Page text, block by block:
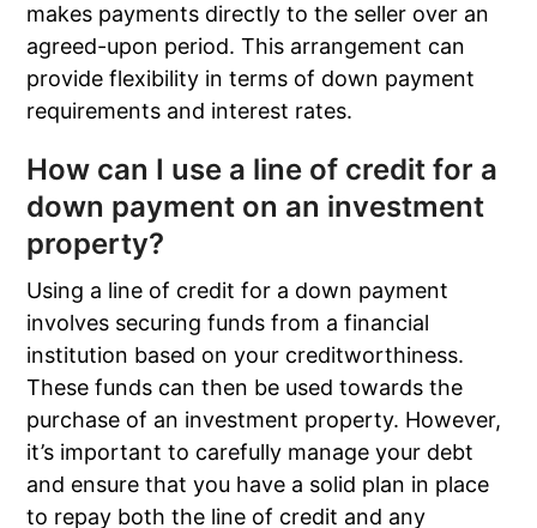
makes payments directly to the seller over an
agreed-upon period. This arrangement can
provide flexibility in terms of down payment
requirements and interest rates.
How can I use a line of credit for a
down payment on an investment
property?
Using a line of credit for a down payment
involves securing funds from a financial
institution based on your creditworthiness.
These funds can then be used towards the
purchase of an investment property. However,
it’s important to carefully manage your debt
and ensure that you have a solid plan in place
to repay both the line of credit and any